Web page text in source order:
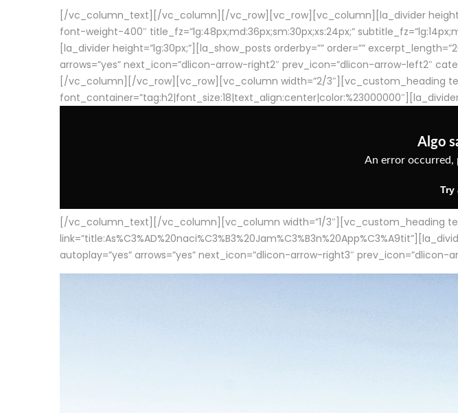
[/vc_column_text][/vc_column][/vc_row][vc_row][vc_column][la_divider
font-weight-400″ title_fz=”lg:48px;md:36px;sm:30px;xs:24px;”
[la_divider height=”lg:30px;”][la_show_posts orderby=”” order=””
arrows=”yes” next_icon=”dlicon-arrow-right2″ prev_icon=”dlicon-arrow-left2″
[/vc_column][/vc_row][vc_row][vc_column width=”2/3″][vc_custom_heading
[/vc_column_text][/vc_column][vc_column width=”1/3″][vc_custom_heading
autoplay=”yes” arrows=”yes” next_icon=”dlicon-arrow-right3″ prev_icon=”dlicon-